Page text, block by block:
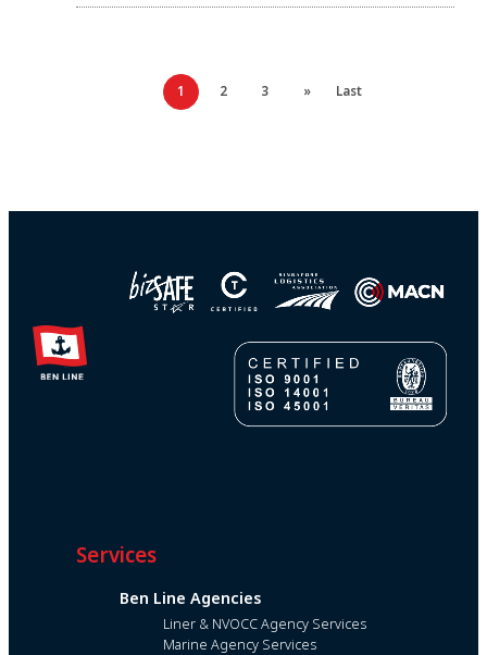
1 2 3 » Last
Services
Ben Line Agencies
Liner & NVOCC Agency Services
Marine Agency Services